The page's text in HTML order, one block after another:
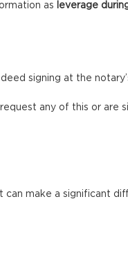
as leverage
signing at the
any of this or are
make a significant